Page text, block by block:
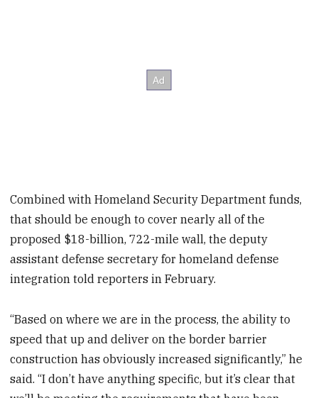
Combined with Homeland Security Department funds,
that should be enough to cover nearly all of the
proposed $18-billion, 722-mile wall, the deputy
assistant defense secretary for homeland defense
integration told reporters in February.
“Based on where we are in the process, the ability to
speed that up and deliver on the border barrier
construction has obviously increased significantly,” he
said. “I don’t have anything specific, but it’s clear that